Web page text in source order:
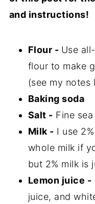
and instructions!
Flour - Use
flour to make
(see my notes
Baking soda
Salt - Fine
Milk - I use
whole milk if
but 2% milk is
Lemon juice -
juice, and